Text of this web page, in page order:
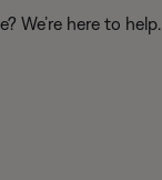
We’re here to help.